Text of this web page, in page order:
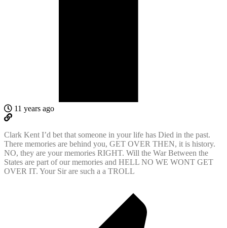
11 years ago
Clark Kent I’d bet that someone in your life has Died in the past.
There memories are behind you, GET OVER THEN, it is history.
NO, they are your memories RIGHT. Will the War Between the
States are part of our memories and HELL NO WE WONT GET
OVER IT. Your Sir are such a a TROLL